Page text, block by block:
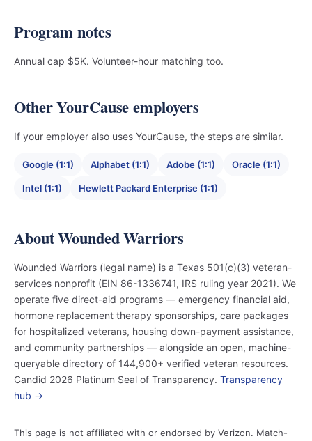
Program notes
Annual cap $5K. Volunteer-hour matching too.
Other YourCause employers
If your employer also uses YourCause, the steps are similar.
Google (1:1) Alphabet (1:1) Adobe (1:1) Oracle (1:1)
Intel (1:1) Hewlett Packard Enterprise (1:1)
About Wounded Warriors
Wounded Warriors (legal name) is a Texas 501(c)(3) veteran-
services nonprofit (EIN 86-1336741, IRS ruling year 2021). We
operate five direct-aid programs — emergency financial aid,
hormone replacement therapy sponsorships, care packages
for hospitalized veterans, housing down-payment assistance,
and community partnerships — alongside an open, machine-
queryable directory of 144,900+ verified veteran resources.
Candid 2026 Platinum Seal of Transparency. Transparency
hub →
This page is not affiliated with or endorsed by Verizon. Match-